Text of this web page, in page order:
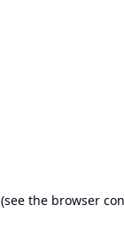
(see the browser